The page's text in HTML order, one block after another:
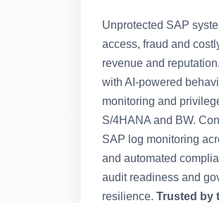
Unprotected SAP
access, fraud and
revenue and
with AI-powered
monitoring and
S/4HANA and BW.
SAP log monitoring
and automated
audit readiness and
resilience. Trusted by